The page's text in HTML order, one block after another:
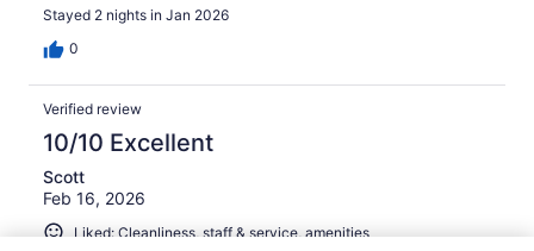
Stayed 2 nights in Jan 2026
0
Verified review
10/10 Excellent
Scott
Feb 16, 2026
Liked: Cleanliness, staff & service, amenities